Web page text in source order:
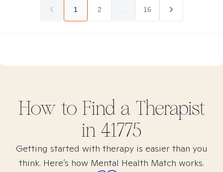
1 2 16
How to Find a Therapist
in 41775
Getting started with therapy is easier than you
think. Here’s how Mental Health Match works.